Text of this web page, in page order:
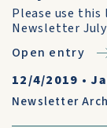
Please use
Newsletter July
Open entry
12/4/2019 •
Newsletter